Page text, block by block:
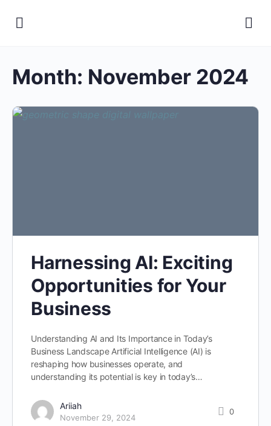
Month: November 2024
Harnessing AI: Exciting
Opportunities for Your
Business
Understanding AI and Its Importance in Today’s
Business Landscape Artificial Intelligence (AI) is
reshaping how businesses operate, and
understanding its potential is key in today’s…
Ariiah
November 29, 2024
0